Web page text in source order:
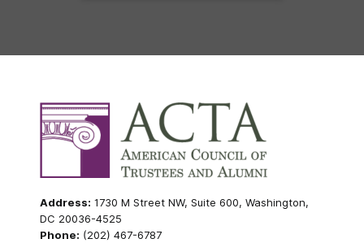
Address: 1730 M Street NW, Suite 600, Washington,
DC 20036-4525
Phone: (202) 467-6787